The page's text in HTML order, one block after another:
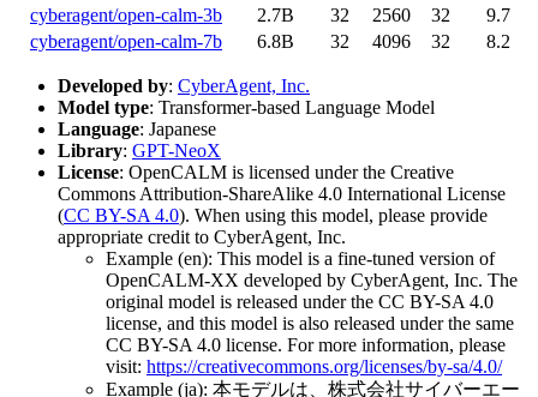
cyberagent/open-calm-3b
2.7B 32 2560 32
9.7
cyberagent/open-calm-7b
6.8B 32 4096 32 8.2
Developed by: CyberAgent, Inc.
Model type: Transformer-based Language Model
Language: Japanese
Library: GPT-NeoX
License: OpenCALM is licensed under the Creative
Commons Attribution-ShareAlike 4.0 International License
(CC BY-SA 4.0). When using this model, please provide
appropriate credit to CyberAgent, Inc.
Example (en): This model is a fine-tuned version of
OpenCALM-XX developed by CyberAgent, Inc. The
original model is released under the CC BY-SA 4.0
license, and this model is also released under the same
CC BY-SA 4.0 license. For more information, please
visit: https://creativecommons.org/licenses/by-sa/4.0/
Example (ja): 本モデルは、株式会社サイバーエー